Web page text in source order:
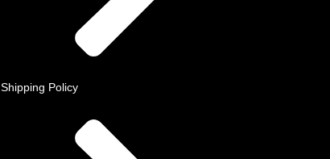
Shipping Policy